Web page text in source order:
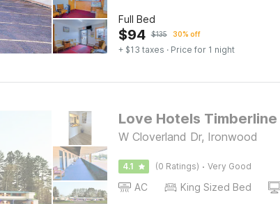
Full Bed
$94 $135 30% off
+ $13 taxes · Price for 1 night
Love Hotels
W Cloverland Dr, Ironwood
4.1 (0 Ratings) · Very Good
AC King Sized Bed